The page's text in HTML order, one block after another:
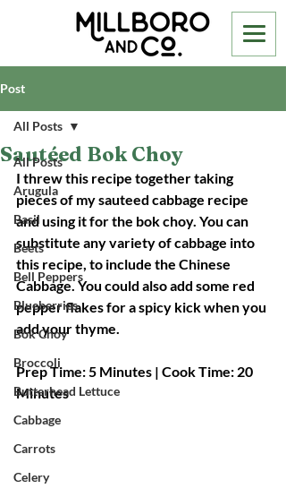
Post
All Posts
Arugula
Basil
Beets
Bell Peppers
Blueberries
Bok Choy
Broccoli
Butterhead Lettuce
Cabbage
Carrots
Celery
All Posts
Sautéed Bok Choy
I threw this recipe together taking
pieces of my sauteed cabbage recipe
and using it for the bok choy. You can
substitute any variety of cabbage into
this recipe, to include the Chinese
Cabbage. You could also add some red
pepper flakes for a spicy kick when you
add your thyme.
Prep Time: 5 Minutes | Cook Time: 20
Minutes